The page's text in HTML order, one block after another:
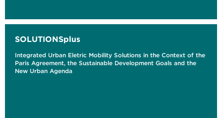
SOLUTIONSplus
Integrated Urban Eletric Mobility Solutions in the Context of the
Paris Agreement, the Sustainable Development Goals and the
New Urban Agenda